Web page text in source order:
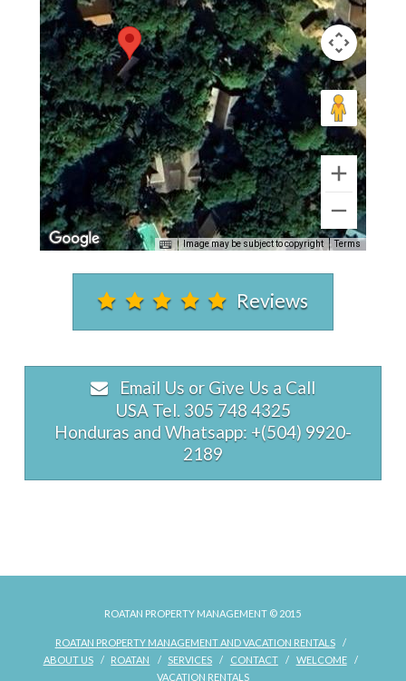
Image may be subject to copyright Terms
Reviews
Email Us or Give Us a Call
USA Tel. 305 748 4325
Honduras and Whatsapp: +(504) 9920-
2189
Treehouse
ROATAN PROPERTY MANAGEMENT © 2015
ROATAN PROPERTY MANAGEMENT AND VACATION RENTALS
ABOUT US
ROATAN SERVICES CONTACT
WELCOME
VACATION RENTALS